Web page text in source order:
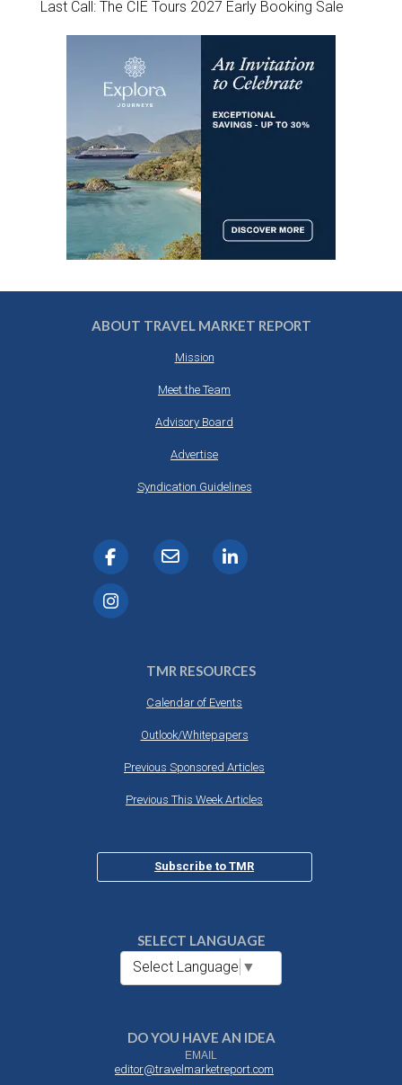
Last Call: The CIE Tours 2027 Early Booking Sale
ABOUT TRAVEL MARKET REPORT
Mission
Meet the Team
Advisory Board
Advertise
Syndication Guidelines
TMR RESOURCES
Calendar of Events
Outlook/Whitepapers
Previous Sponsored Articles
Previous This Week Articles
Subscribe to TMR
SELECT LANGUAGE
Select Language ▼
DO YOU HAVE AN IDEA
EMAIL
editor@travelmarketreport.com